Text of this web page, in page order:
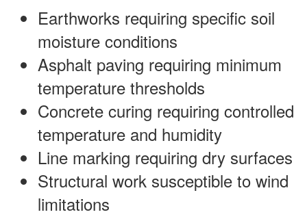
Earthworks requiring specific soil
moisture conditions
Asphalt paving requiring minimum
temperature thresholds
Concrete curing requiring controlled
temperature and humidity
Line marking requiring dry surfaces
Structural work susceptible to wind
limitations